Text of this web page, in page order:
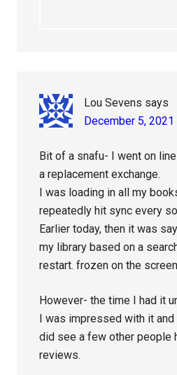
Lou Sevens says
December 5,
Bit of a snafu- I went on
a replacement exchange.
I was loading in all my
repeatedly hit sync every
Earlier today, then it was
my library based on a
restart. frozen on the
However- the time I had it
I was impressed with it
did see a few other people
reviews.